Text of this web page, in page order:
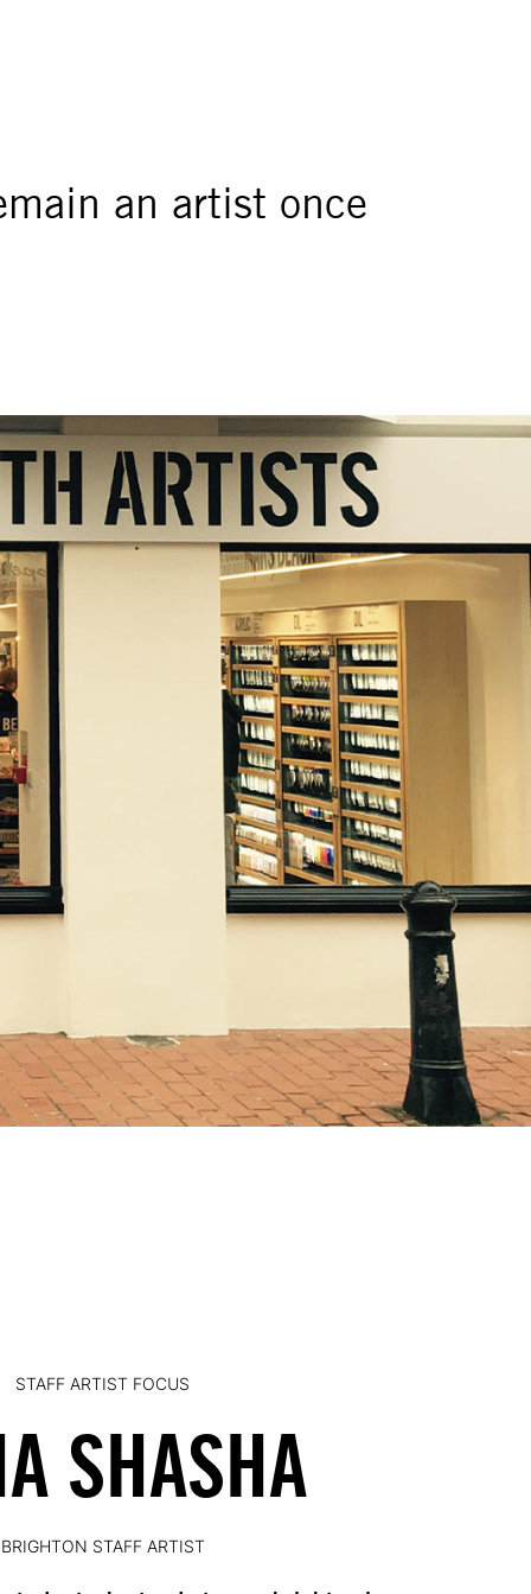
an artist once
STAFF ARTIST FOCUS
SHASHA
BRIGHTON STAFF ARTIST